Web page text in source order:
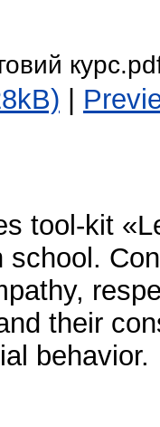
|
tool-kit
school.
their
behavior.